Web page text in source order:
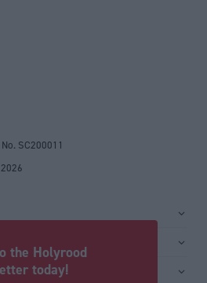
SC200011
2026
the Holyrood
today!